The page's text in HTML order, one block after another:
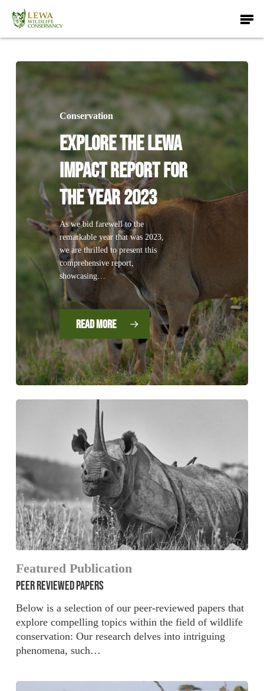
main
Menu
Conservation
Explore The Lewa
Impact Report for
The Year 2023
As we bid farewell to the
remarkable year that was 2023,
we are thrilled to present this
comprehensive report,
showcasing…
Read More
Featured Publication
PEER REVIEWED PAPERS
Below is a selection of our peer-reviewed papers that
explore compelling topics within the field of wildlife
conservation: Our research delves into intriguing
phenomena, such…